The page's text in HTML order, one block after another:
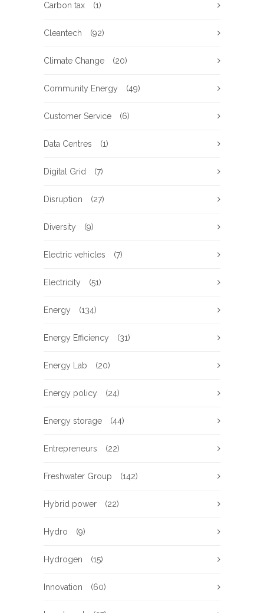
Carbon tax (1)
Cleantech (92)
Climate Change (20)
Community Energy (49)
Customer Service (6)
Data Centres (1)
Digital Grid (7)
Disruption (27)
Diversity (9)
Electric vehicles (7)
Electricity (51)
Energy (134)
Energy Efficiency (31)
Energy Lab (20)
Energy policy (24)
Energy storage (44)
Entrepreneurs (22)
Freshwater Group (142)
Hybrid power (22)
Hydro (9)
Hydrogen (15)
Innovation (60)